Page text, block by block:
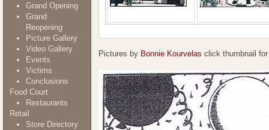
Grand Opening
Grand
Reopening
Picture Gallery
Video Gallery
Events
Victims
Conclusions
Food Court
Restaurants
Retail
Store Directory
Pictures by Bonnie Kourvelas click thumbnail